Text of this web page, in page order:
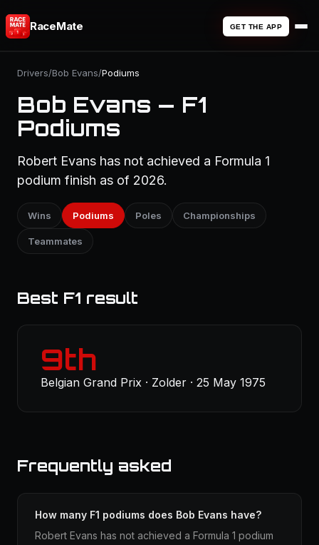
RaceMate GET THE APP
Drivers/Bob Evans/Podiums
Bob Evans — F1
Podiums
Robert Evans has not achieved a Formula 1
podium finish as of 2026.
Wins Podiums Poles Championships
Teammates
Best F1 result
9th
Belgian Grand Prix · Zolder · 25 May 1975
Frequently asked
How many F1 podiums does Bob Evans have?
Robert Evans has not achieved a Formula 1 podium